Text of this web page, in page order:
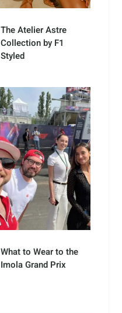
The Atelier Astre
Collection by F1
Styled
What to Wear to the
Imola Grand Prix